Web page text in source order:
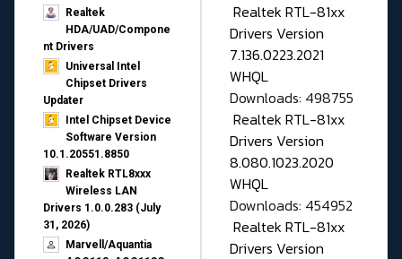
Realtek
HDA/UAD/Compone
nt Drivers
Universal Intel
Chipset Drivers
Updater​
Intel Chipset Device
Software Version
10.1.20551.8850
Realtek RTL8xxx
Wireless LAN
Drivers 1.0.0.283 (July
31, 2026)
Marvell/Aquantia
Realtek RTL-81xx
Drivers Version
7.136.0223.2021
WHQL
Downloads: 498755
Realtek RTL-81xx
Drivers Version
8.080.1023.2020
WHQL
Downloads: 454952
Realtek RTL-81xx
Drivers Version